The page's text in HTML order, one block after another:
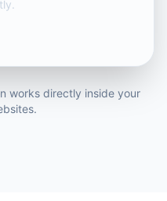
works directly inside your